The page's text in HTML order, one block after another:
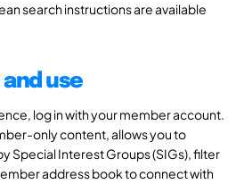
search instructions are available
use
log in with your member account.
only content, allows you to
Special Interest Groups (SIGs), filter
address book to connect with